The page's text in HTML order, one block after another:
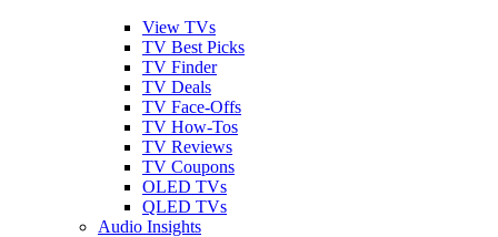
View TVs
TV Best Picks
TV Finder
TV Deals
TV Face-Offs
TV How-Tos
TV Reviews
TV Coupons
OLED TVs
QLED TVs
Audio Insights